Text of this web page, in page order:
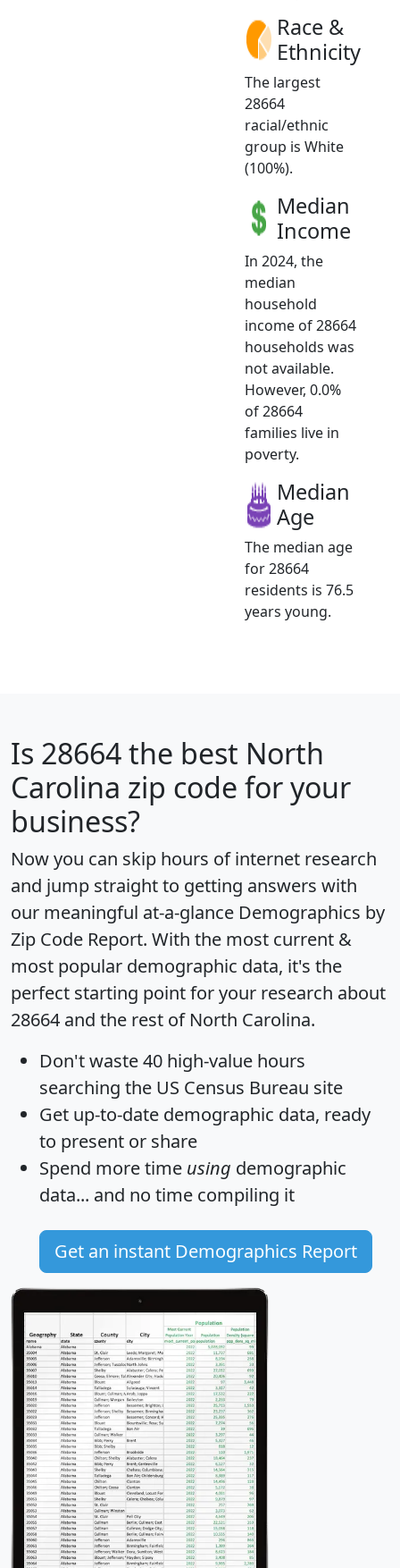
Race &
Ethnicity
The largest
28664
racial/ethnic
group is White
(100%).
Median
Income
In 2024, the
median
household
income of 28664
households was
not available.
However, 0.0%
of 28664
families live in
poverty.
Median
Age
The median age
for 28664
residents is 76.5
years young.
Is 28664the best North
Carolina zip code for your
business?
Now you can skip hours of internet research
and jump straight to getting answers with
our meaningful at-a-glance Demographics by
Zip Code Report. With the most current &
most popular demographic data, it's the
perfect starting point for your research about
28664 and the rest of North Carolina.
Don't waste 40 high-value hours
searching the US Census Bureau site
Get up-to-date demographic data, ready
to present or share
Spend more time using demographic
data... and no time compiling it
Get an instant Demographics Report